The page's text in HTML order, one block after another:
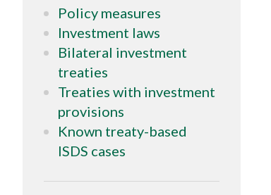
Policy measures
Investment laws
Bilateral investment
treaties
Treaties with investment
provisions
Known treaty-based
ISDS cases